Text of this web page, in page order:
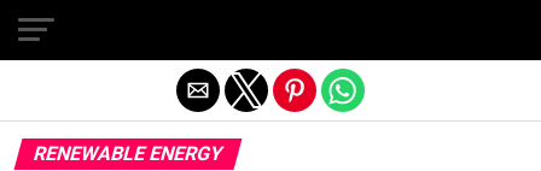
RENEWABLE ENERGY